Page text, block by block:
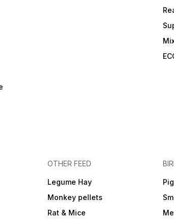
OTHER FEED
Legume Hay
Monkey pellets
Rat & Mice